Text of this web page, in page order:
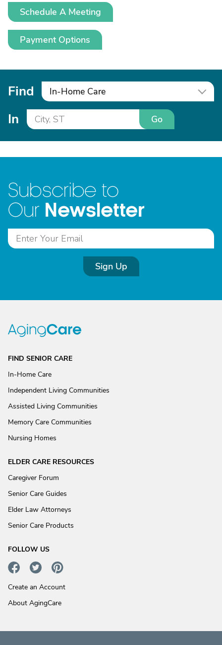
Schedule A Meeting
Payment Options
Find In-Home Care
In Go
Subscribe to
Our Newsletter
Sign Up
FIND SENIOR CARE
In-Home Care
Independent Living Communities
Assisted Living Communities
Memory Care Communities
Nursing Homes
ELDER CARE RESOURCES
Caregiver Forum
Senior Care Guides
Elder Law Attorneys
Senior Care Products
FOLLOW US
Create an Account
About AgingCare